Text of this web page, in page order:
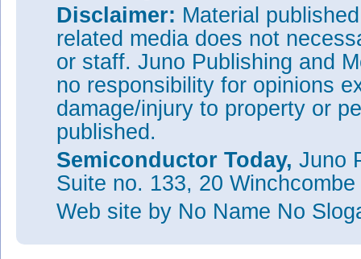
Disclaimer: Material
related media does not
or staff. Juno Publishing and
no responsibility for opinions
damage/injury to property or
published.
Semiconductor Today, Juno
Suite no. 133, 20
Web site by No Name No